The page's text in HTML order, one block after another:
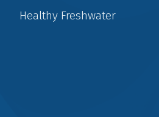
Healthy Freshwater